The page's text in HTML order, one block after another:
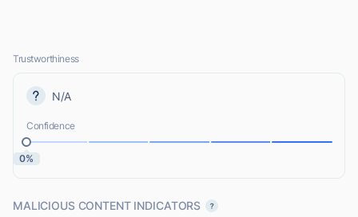
Trustworthiness
N/A
Confidence
0%
MALICIOUS CONTENT INDICATORS